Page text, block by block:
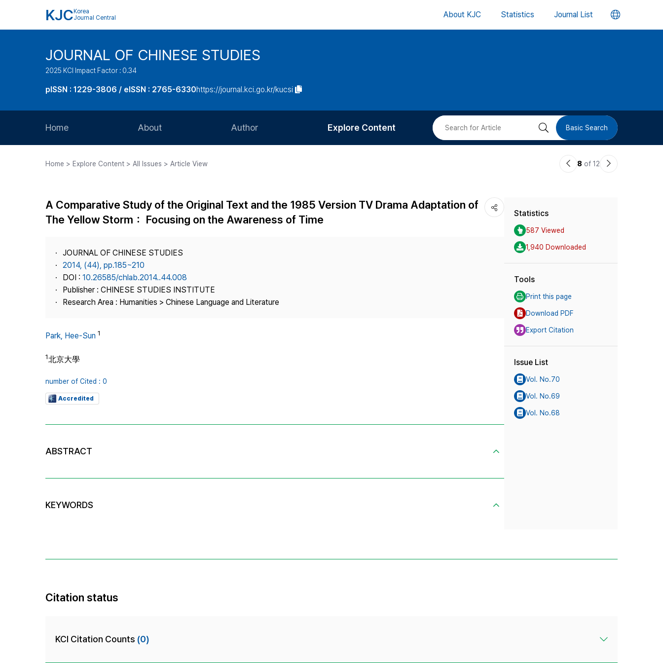
KJC Korea
Journal Central
About KJC Statistics Journal List 언
버
JOURNAL OF CHINESE STUDIES
2025 KCI Impact Factor : 0.34
pISSN : 1229-3806 / eISSN : 2765-6330https://journal.kci.go.kr/kucsi
Home About
Journal Staff
Best Practice
Publisher
Contact Us
Author
Article Processing Charge
Copyright
Explore Content
Most Cited
검 Basic Search
Home > Explore Content > All Issues > Article View
이8 of 12
다
A Comparative Study of the Original Text and the 1985 Version TV Drama Adaptation of
The Yellow Storm： Focusing on the Awareness of Time
JOURNAL OF CHINESE STUDIES
2014, (44), pp.185~210
DOI : 10.26585/chlab.2014..44.008
Publisher : CHINESE STUDIES INSTITUTE
Research Area : Humanities > Chinese Language and Literature
Park, Hee-Sun 1
1北京大學
number of Cited : 0
Accredited
ABSTRACT
KEYWORDS
Statistics
587 Viewed
1,940 Downloaded
Tools
Print this page
Download PDF
Export Citation
Issue List
Vol. No.70
Vol. No.69
Vol. No.68
Citation status
KCI Citation Counts (0)